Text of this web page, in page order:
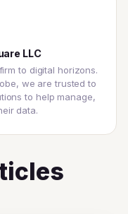
LLC
to digital horizons.
we are trusted to
to help manage,
data.